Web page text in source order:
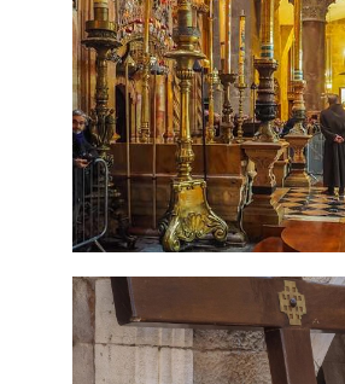
7 Day Pilgrimage
Land-Tour
Travel packages in the